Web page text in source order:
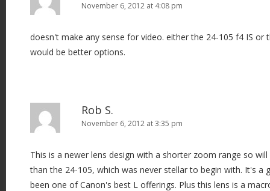
November 6, 2012 at 4:08 pm
doesn't make any sense for video. either the 24-105 f4 IS or
would be better options.
Rob S.
November 6, 2012 at 3:35 pm
This is a newer lens design with a shorter zoom range so
than the 24-105, which was never stellar to begin with. It's a
been one of Canon's best L offerings. Plus this lens is a